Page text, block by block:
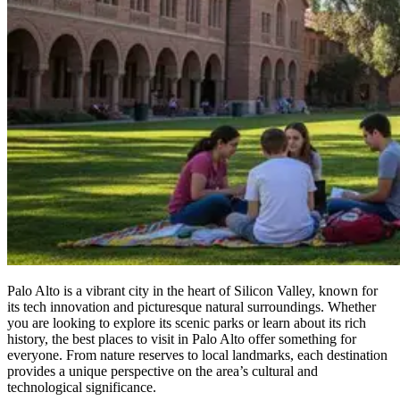
Palo Alto is a vibrant city in the heart of Silicon Valley, known for
its tech innovation and picturesque natural surroundings. Whether
you are looking to explore its scenic parks or learn about its rich
history, the best places to visit in Palo Alto offer something for
everyone. From nature reserves to local landmarks, each destination
provides a unique perspective on the area’s cultural and
technological significance.